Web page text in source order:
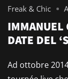
Freak & Chic
IMMANUEL
DATE DEL
Ad ottobre